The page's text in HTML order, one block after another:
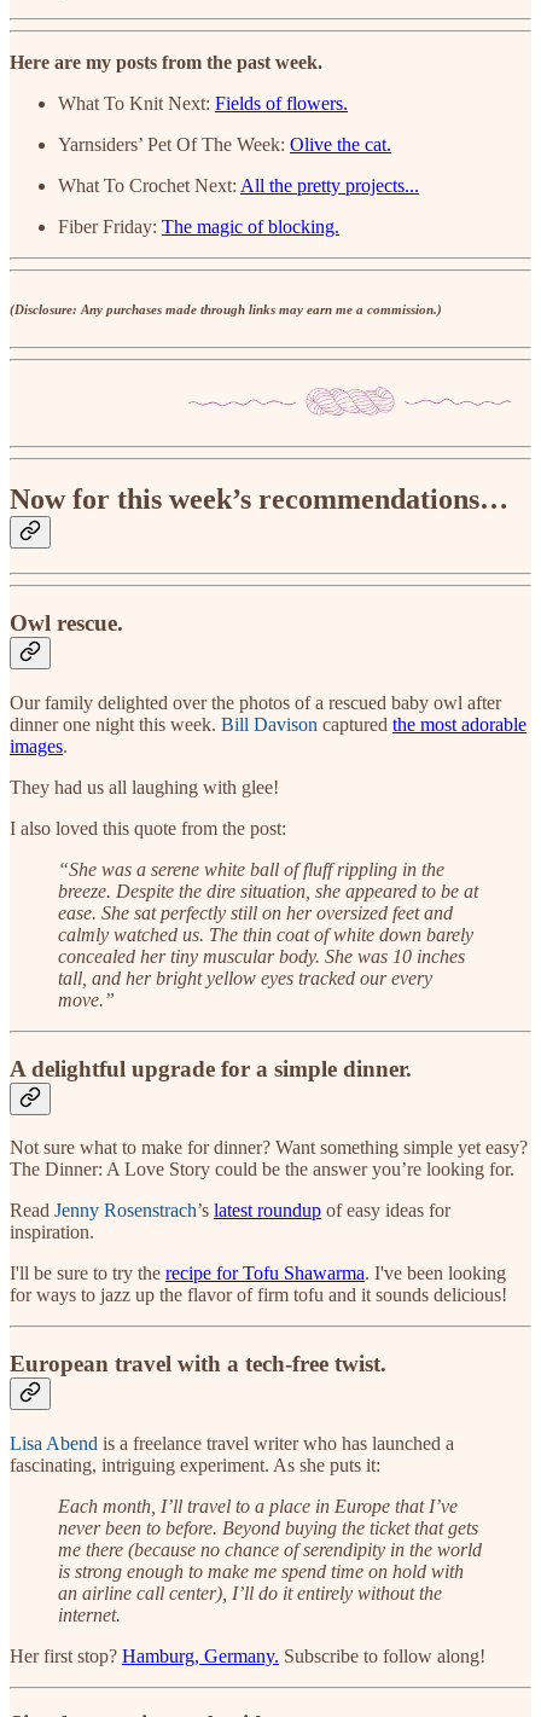
Here are my posts from the past week.
What To Knit Next: Fields of flowers.
Yarnsiders’ Pet Of The Week: Olive the cat.
What To Crochet Next: All the pretty projects...
Fiber Friday: The magic of blocking.
(Disclosure: Any purchases made through links may earn me a commission.)
Now for this week’s recommendations…
Owl rescue.
Our family delighted over the photos of a rescued baby owl after
dinner one night this week. Bill Davison captured the most adorable
images.
They had us all laughing with glee!
I also loved this quote from the post:
“She was a serene white ball of fluff rippling in the
breeze. Despite the dire situation, she appeared to be at
ease. She sat perfectly still on her oversized feet and
calmly watched us. The thin coat of white down barely
concealed her tiny muscular body. She was 10 inches
tall, and her bright yellow eyes tracked our every
move.”
A delightful upgrade for a simple dinner.
Not sure what to make for dinner? Want something simple yet easy?
The Dinner: A Love Story could be the answer you’re looking for.
Read Jenny Rosenstrach’s latest roundup of easy ideas for
inspiration.
I'll be sure to try the recipe for Tofu Shawarma. I've been looking
for ways to jazz up the flavor of firm tofu and it sounds delicious!
European travel with a tech-free twist.
Lisa Abend is a freelance travel writer who has launched a
fascinating, intriguing experiment. As she puts it:
Each month, I’ll travel to a place in Europe that I’ve
never been to before. Beyond buying the ticket that gets
me there (because no chance of serendipity in the world
is strong enough to make me spend time on hold with
an airline call center), I’ll do it entirely without the
internet.
Her first stop? Hamburg, Germany. Subscribe to follow along!